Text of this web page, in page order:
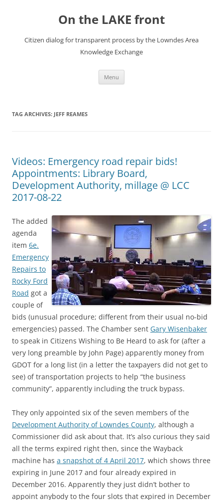
On the LAKE front
Citizen dialog for transparent process by the Lowndes Area
Knowledge Exchange
Menu
TAG ARCHIVES: JEFF REAMES
Videos: Emergency road repair bids!
Appointments: Library Board,
Development Authority, millage @ LCC
2017-08-22
The added
agenda
item 6e.
Emergency
Repairs to
Rocky Ford
Road got a
couple of
bids (unusual procedure; different from their usual no-bid
emergencies) passed. The Chamber sent Gary Wisenbaker
to speak in Citizens Wishing to Be Heard to ask for (after a
very long preamble by John Page) apparently money from
GDOT for a long list (in a letter the taxpayers did not get to
see) of transportation projects to help “the business
community”, apparently including the truck bypass.
They only appointed six of the seven members of the
Development Authority of Lowndes County, although a
Commissioner did ask about that. It’s also curious they said
all the terms expired right then, since the Wayback
machine has a snapshot of 4 April 2017, which shows three
expiring in June 2017 and four already expired in
December 2016. Apparently they just didn’t bother to
appoint anybody to the four slots that expired in December